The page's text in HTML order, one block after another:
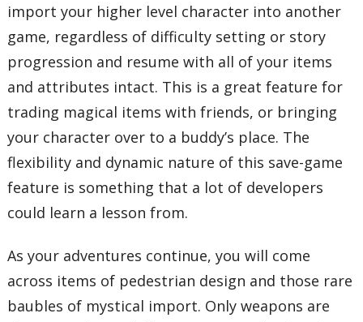
import your higher level character into another
game, regardless of difficulty setting or story
progression and resume with all of your items
and attributes intact. This is a great feature for
trading magical items with friends, or bringing
your character over to a buddy’s place. The
flexibility and dynamic nature of this save-game
feature is something that a lot of developers
could learn a lesson from.
As your adventures continue, you will come
across items of pedestrian design and those rare
baubles of mystical import. Only weapons are